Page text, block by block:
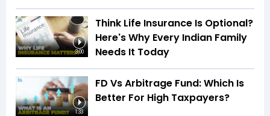
3:00
Think Life Insurance Is Optional?
Here's Why Every Indian Family
Needs It Today
1:33
FD Vs Arbitrage Fund: Which Is
Better For High Taxpayers?